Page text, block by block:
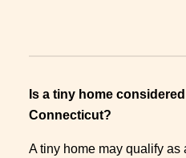
Is a tiny home
Connecticut?
A tiny home may qualify as